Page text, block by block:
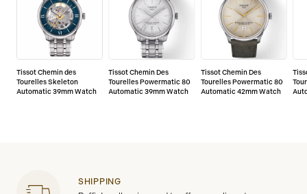
Tissot Chemin des
Tourelles Skeleton
Automatic 39mm Watch
Tissot Chemin Des
Tourelles Powermatic 80
Automatic 39mm Watch
Tissot Chemin Des
Tourelles Powermatic 80
Automatic 42mm Watch
SHIPPING